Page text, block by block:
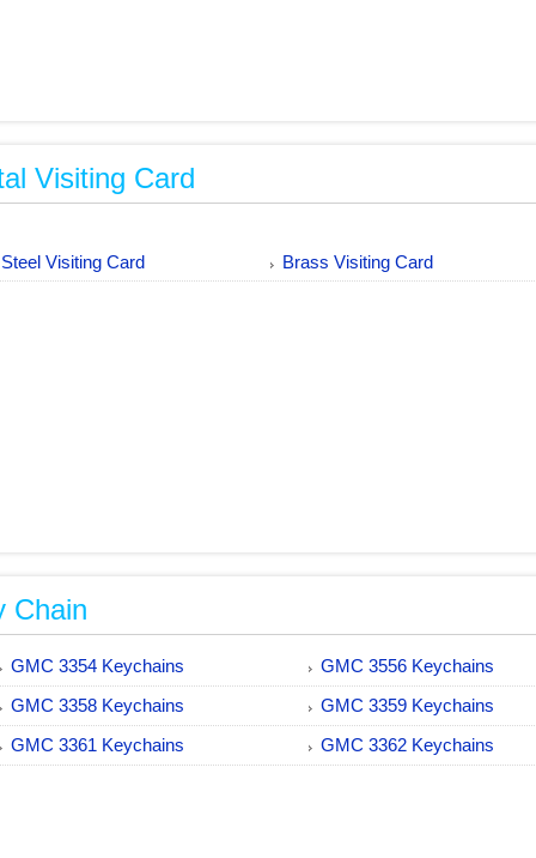
Visiting Card
Steel Visiting Card Brass Visiting Card
Chain
GMC 3354 Keychains
GMC 3556 Keychains
GMC 3358 Keychains
GMC 3359 Keychains
GMC 3361 Keychains
GMC 3362 Keychains